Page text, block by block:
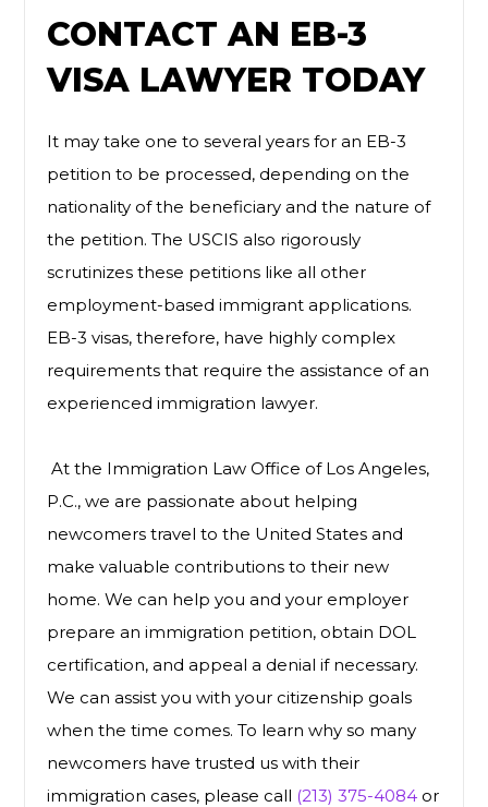
CONTACT AN EB-3
VISA LAWYER TODAY
It may take one to several years for an EB-3
petition to be processed, depending on the
nationality of the beneficiary and the nature of
the petition. The USCIS also rigorously
scrutinizes these petitions like all other
employment-based immigrant applications.
EB-3 visas, therefore, have highly complex
requirements that require the assistance of an
experienced immigration lawyer.
At the Immigration Law Office of Los Angeles,
P.C., we are passionate about helping
newcomers travel to the United States and
make valuable contributions to their new
home. We can help you and your employer
prepare an immigration petition, obtain DOL
certification, and appeal a denial if necessary.
We can assist you with your citizenship goals
when the time comes. To learn why so many
newcomers have trusted us with their
immigration cases, please call (213) 375-4084 or